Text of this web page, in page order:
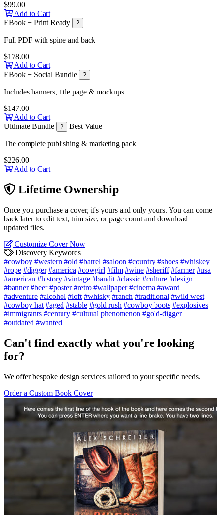
$99.00
Add to Cart
EBook + Print Ready
?
Full PDF with spine and back
$178.00
Add to Cart
EBook + Social Bundle
?
Includes banners, title page & mockups
$147.00
Add to Cart
Ultimate Bundle
? Best Value
The complete publishing & marketing pack
$226.00
Add to Cart
Lifetime Ownership
Once you purchase a cover, it's yours and only yours. You can come
back later to edit text, trim size, or page count and download
updated files.
Customize Cover Now
Discovery Keywords
#cowboy #western #old #barrel #saloon #country #shoes #whiskey
#rope #digger #america #cowgirl #film #wine #sheriff #farmer #usa
#american #history #vintage #bandit #classic #culture #design
#banner #beer #poster #retro #wallpaper #cinema #award
#adventure #alcohol #loft #whisky #ranch #traditional #wild west
#cowboy hat #aged #stable #gold rush #cowboy boots #explosives
#immigrants #century #cultural phenomenon #gold-digger
#outdated #wanted
Can't find exactly what you're looking
for?
We offer bespoke design services tailored to your specific needs.
Order a Custom Book Cover